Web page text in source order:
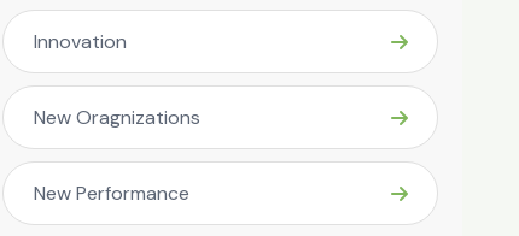
Innovation
New Oragnizations
New Performance